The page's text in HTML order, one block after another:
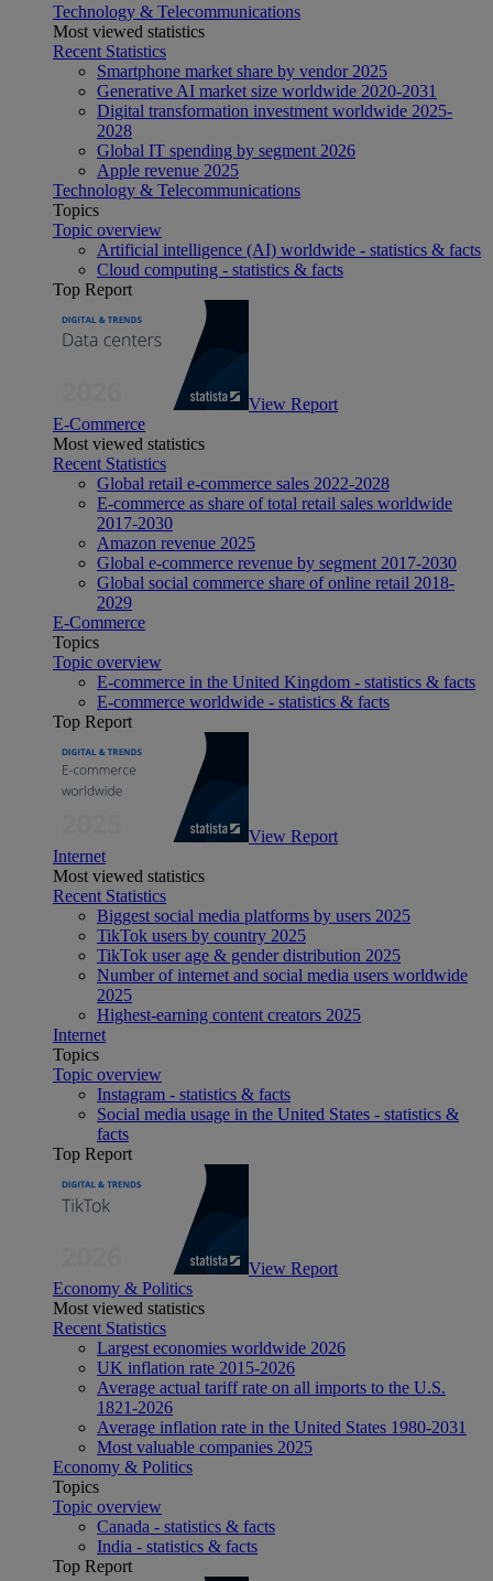
Technology & Telecommunications
Most viewed statistics
Recent Statistics
Smartphone market share by vendor 2025
Generative AI market size worldwide 2020-2031
Digital transformation investment worldwide 2025-
2028
Global IT spending by segment 2026
Apple revenue 2025
Technology & Telecommunications
Topics
Topic overview
Artificial intelligence (AI) worldwide - statistics & facts
Cloud computing - statistics & facts
Top Report
View Report
E-Commerce
Most viewed statistics
Recent Statistics
Global retail e-commerce sales 2022-2028
E-commerce as share of total retail sales worldwide
2017-2030
Amazon revenue 2025
Global e-commerce revenue by segment 2017-2030
Global social commerce share of online retail 2018-
2029
E-Commerce
Topics
Topic overview
E-commerce in the United Kingdom - statistics & facts
E-commerce worldwide - statistics & facts
Top Report
View Report
Internet
Most viewed statistics
Recent Statistics
Biggest social media platforms by users 2025
TikTok users by country 2025
TikTok user age & gender distribution 2025
Number of internet and social media users worldwide
2025
Highest-earning content creators 2025
Internet
Topics
Topic overview
Instagram - statistics & facts
Social media usage in the United States - statistics &
facts
Top Report
View Report
Economy & Politics
Most viewed statistics
Recent Statistics
Largest economies worldwide 2026
UK inflation rate 2015-2026
Average actual tariff rate on all imports to the U.S.
1821-2026
Average inflation rate in the United States 1980-2031
Most valuable companies 2025
Economy & Politics
Topics
Topic overview
Canada - statistics & facts
India - statistics & facts
Top Report